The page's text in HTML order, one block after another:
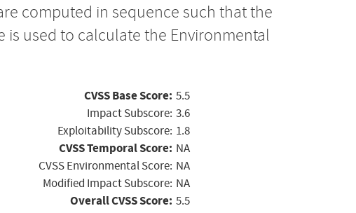
computed in sequence such that the
is used to calculate the Environmental
CVSS Base Score: 5.5
Impact Subscore: 3.6
Exploitability Subscore: 1.8
CVSS Temporal Score: NA
CVSS Environmental Score: NA
Modified Impact Subscore: NA
Overall CVSS Score: 5.5